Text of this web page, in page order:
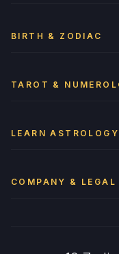
BIRTH & ZODIAC
TAROT &
LEARN ASTROLOGY
COMPANY & LEGAL